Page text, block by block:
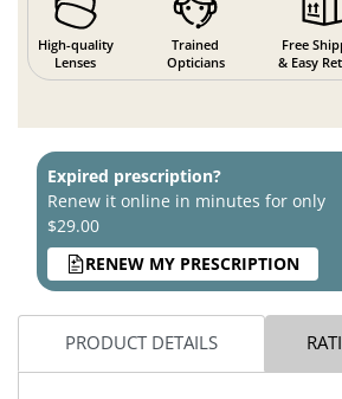
High-quality
Lenses
Trained
Opticians
Free
& Easy
Expired prescription?
Renew it online in minutes for only
$29.00
RENEW MY PRESCRIPTION
PRODUCT DETAILS